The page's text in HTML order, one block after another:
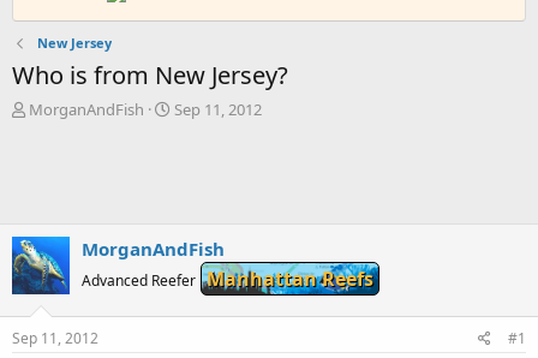
New Jersey
Who is from New Jersey?
T
s
t
a
t
e
MorganAndFish
S
t
e
Sep 11, 2012
MorganAndFish
Advanced Reefer Manhattan Reefs
Sep 11, 2012 #1